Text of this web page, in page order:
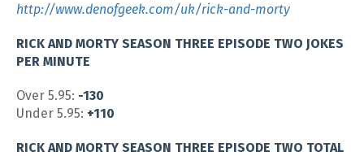
http://www.denofgeek.com/uk/rick-and-morty
RICK AND MORTY SEASON THREE EPISODE TWO JOKES
PER MINUTE
Over 5.95: -130
Under 5.95: +110
RICK AND MORTY SEASON THREE EPISODE TWO TOTAL